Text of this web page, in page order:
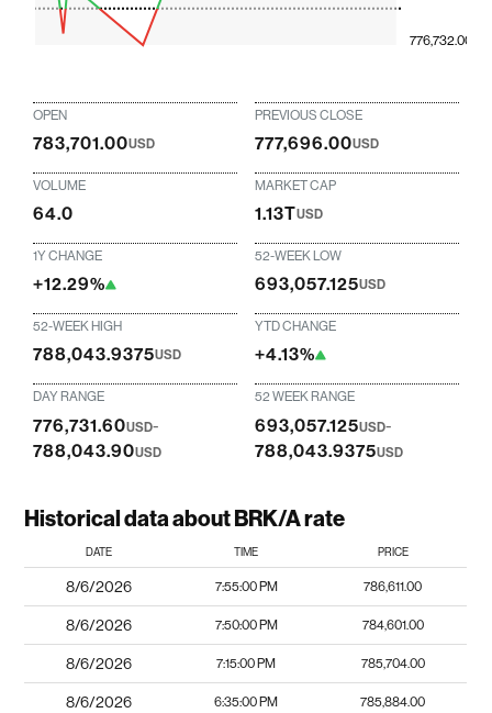
776,732.00
OPEN
783,701.00USD
PREVIOUS CLOSE
777,696.00USD
VOLUME
64.0
MARKET CAP
1.13TUSD
1Y CHANGE
+12.29%
52-WEEK LOW
693,057.125USD
52-WEEK HIGH
788,043.9375USD
YTD CHANGE
+4.13%
DAY RANGE
776,731.60USD-
788,043.90USD
52 WEEK RANGE
693,057.125USD-
788,043.9375USD
Historical data about BRK/A rate
DATE TIME PRICE
8/6/2026 7:55:00 PM 786,611.00
8/6/2026 7:50:00 PM 784,601.00
8/6/2026 7:15:00 PM 785,704.00
8/6/2026 6:35:00 PM 785,884.00